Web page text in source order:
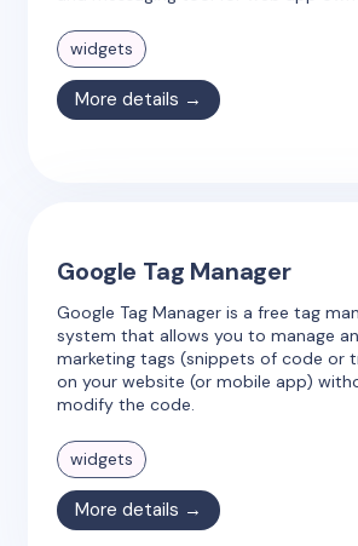
widgets
More details →
Google Tag Manager
Google Tag Manager is a free tag
system that allows you to manage
marketing tags (snippets of code or
on your website (or mobile app)
modify the code.
widgets
More details →